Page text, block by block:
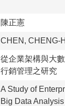
陳正憲
CHEN, CHENG-
從企業架構與大
行銷管理之研究
A Study of
Big Data